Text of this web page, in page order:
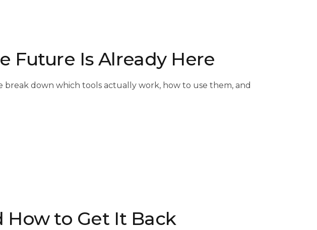
Future Is Already Here
down which tools actually work, how to use them, and
to Get It Back